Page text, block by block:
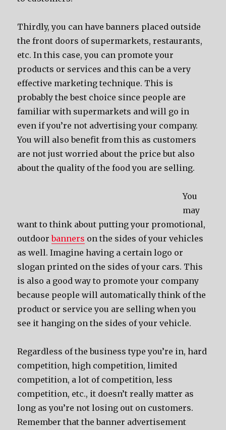
Thirdly, you can have banners placed outside
the front doors of supermarkets, restaurants,
etc. In this case, you can promote your
products or services and this can be a very
effective marketing technique. This is
probably the best choice since people are
familiar with supermarkets and will go in
even if you’re not advertising your company.
You will also benefit from this as customers
are not just worried about the price but also
about the quality of the food you are selling.
You
may
want to think about putting your promotional,
outdoorbanners on the sides of your vehicles
as well. Imagine having a certain logo or
slogan printed on the sides of your cars. This
is also a good way to promote your company
because people will automatically think of the
product or service you are selling when you
see it hanging on the sides of your vehicle.
Regardless of the business type you’re in, hard
competition, high competition, limited
competition, a lot of competition, less
competition, etc., it doesn’t really matter as
long as you’re not losing out on customers.
Remember that the banner advertisement